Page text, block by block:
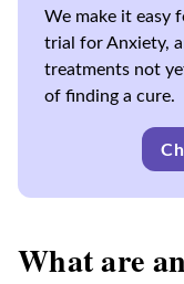
We make it easy
trial for Anxiety,
treatments not
of finding a cure.
What are